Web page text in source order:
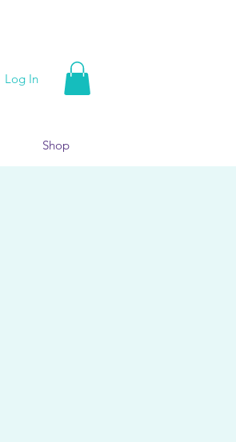
Log In
Shop